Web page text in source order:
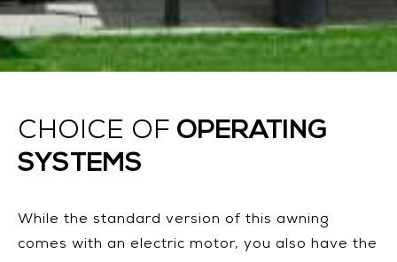
CHOICE OF OPERATING
SYSTEMS
While the standard version of this awning
comes with an electric motor, you also have the